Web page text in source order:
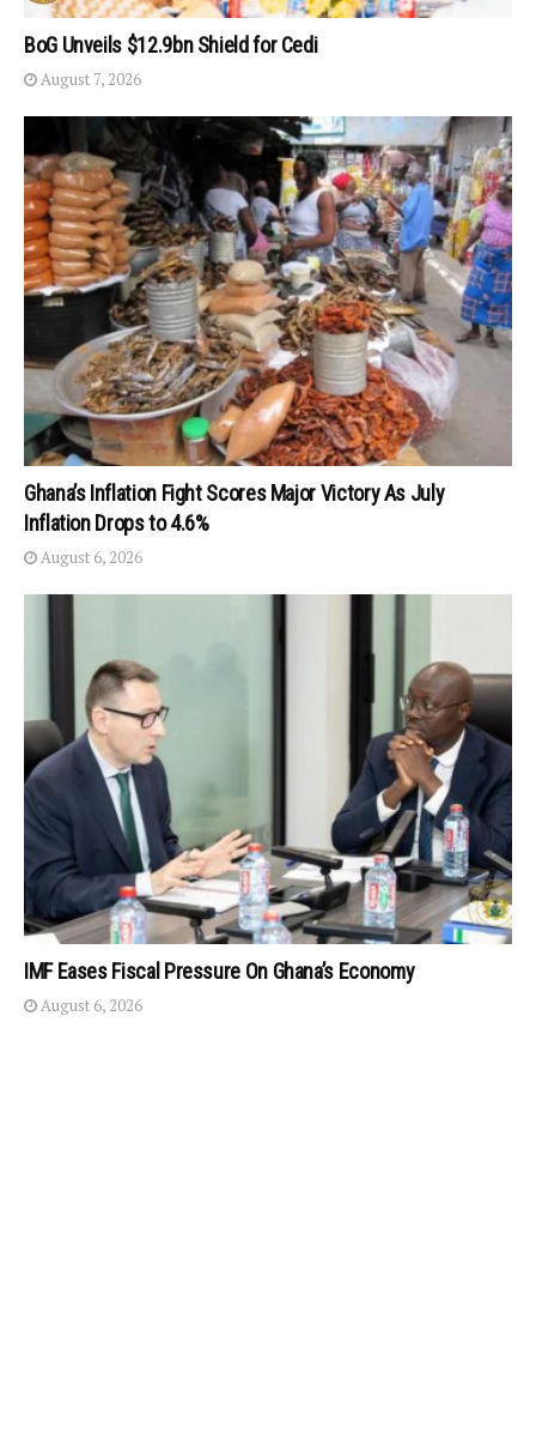
BoG Unveils $12.9bn Shield for Cedi
August 7, 2026
Ghana’s Inflation Fight Scores Major Victory As July
Inflation Drops to 4.6%
August 6, 2026
IMF Eases Fiscal Pressure On Ghana’s Economy
August 6, 2026